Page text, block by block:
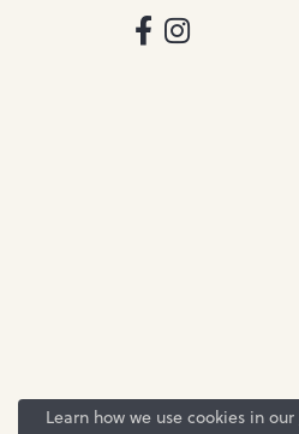
Learn how we use cookies in our